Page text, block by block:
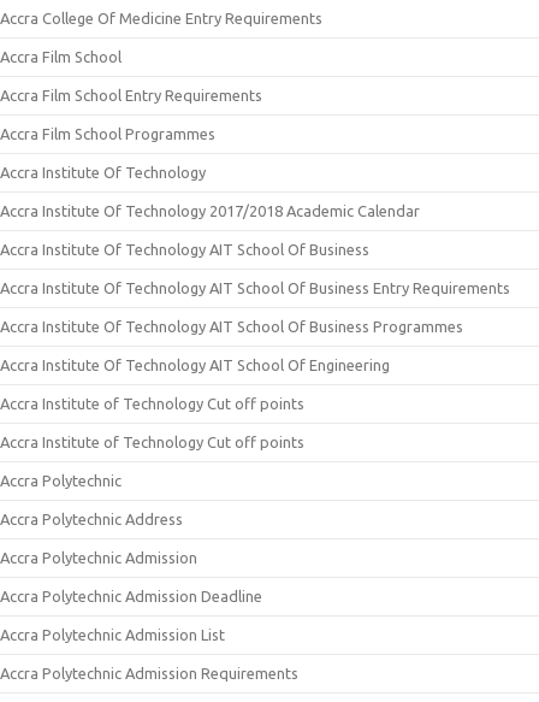
Accra College Of Medicine Entry Requirements
Accra Film School
Accra Film School Entry Requirements
Accra Film School Programmes
Accra Institute Of Technology
Accra Institute Of Technology 2017/2018 Academic Calendar
Accra Institute Of Technology AIT School Of Business
Accra Institute Of Technology AIT School Of Business Entry Requirements
Accra Institute Of Technology AIT School Of Business Programmes
Accra Institute Of Technology AIT School Of Engineering
Accra Institute of Technology Cut off points
Accra Institute of Technology Cut off points
Accra Polytechnic
Accra Polytechnic Address
Accra Polytechnic Admission
Accra Polytechnic Admission Deadline
Accra Polytechnic Admission List
Accra Polytechnic Admission Requirements